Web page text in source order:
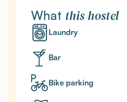
What this hostel
Laundry
Bar
Bike parking